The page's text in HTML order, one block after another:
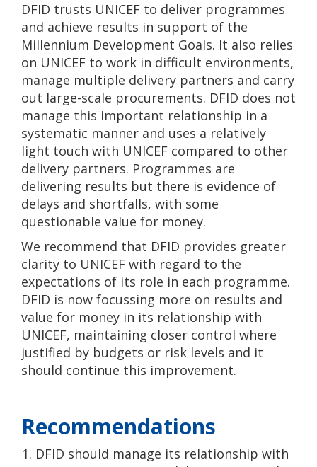
DFID trusts UNICEF to deliver programmes
and achieve results in support of the
Millennium Development Goals. It also relies
on UNICEF to work in difficult environments,
manage multiple delivery partners and carry
out large-scale procurements. DFID does not
manage this important relationship in a
systematic manner and uses a relatively
light touch with UNICEF compared to other
delivery partners. Programmes are
delivering results but there is evidence of
delays and shortfalls, with some
questionable value for money.
We recommend that DFID provides greater
clarity to UNICEF with regard to the
expectations of its role in each programme.
DFID is now focussing more on results and
value for money in its relationship with
UNICEF, maintaining closer control where
justified by budgets or risk levels and it
should continue this improvement.
Recommendations
DFID should manage its relationship with